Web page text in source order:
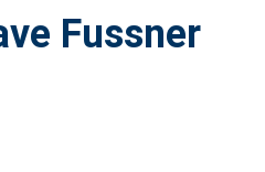
Fussner